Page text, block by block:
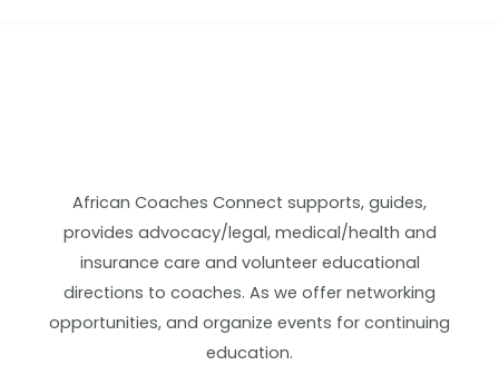
African Coaches Connect supports, guides,
provides advocacy/legal, medical/health and
insurance care and volunteer educational
directions to coaches. As we offer networking
opportunities, and organize events for continuing
education.